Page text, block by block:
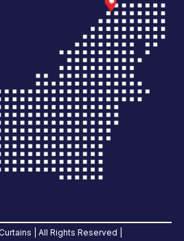
| All Rights Reserved |